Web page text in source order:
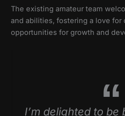
The existing amateur team
and abilities, fostering a love for
opportunities for growth and
I’m delighted to